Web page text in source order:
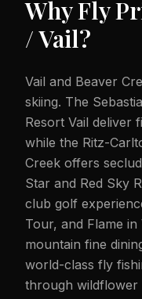
Why Fly
/ Vail?
Vail and Beaver
skiing. The
Resort Vail deliver
while the Ritz-
Creek offers
Star and Red Sky
club golf
Tour, and Flame in
mountain fine
world-class fly
through wildflower